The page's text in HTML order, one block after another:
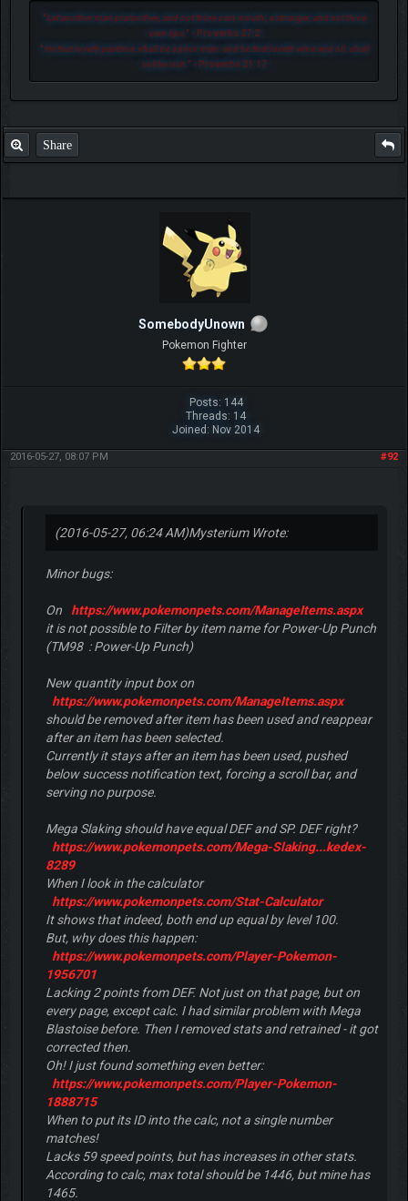
"Let another man praise thee, and not thine own mouth; a stranger, and not thine
own lips. " - Proverbs 27:2
"He that loveth pastime, shall be a poor man: and he that loveth wine and oil, shall
not be rich. " - Proverbs 21:17
Share
SomebodyUnown
Pokemon Fighter
Posts: 144
Threads: 14
Joined: Nov 2014
#92
2016-05-27, 08:07 PM
(2016-05-27, 06:24 AM)Mysterium Wrote:
Minor bugs:
On
https://www.pokemonpets.com/ManageItems.aspx
it is not possible toFilter by item nameforPower-Up Punch
(TM98 : Power-Up Punch)
New quantity input box on
https://www.pokemonpets.com/ManageItems.aspx
should be removed after item has been used and reappear
after an item has been selected.
Currently it stays after an item has been used, pushed
below success notification text, forcing a scroll bar, and
serving no purpose.
Mega Slaking should have equal DEF and SP. DEF right?
https://www.pokemonpets.com/Mega-Slaking...kedex-
8289
When I look in the calculator
https://www.pokemonpets.com/Stat-Calculator
It shows that indeed, both end up equal by level 100.
But, why does this happen:
https://www.pokemonpets.com/Player-Pokemon-
1956701
Lacking 2 points from DEF. Not just on that page, but on
every page, except calc. I had similar problem with Mega
Blastoise before. Then I removed stats and retrained - it got
corrected then.
Oh! I just found something even better:
https://www.pokemonpets.com/Player-Pokemon-
1888715
When to put its ID into the calc, not a single number
matches!
Lacks 59 speed points, but has increases in other stats.
According to calc, max total should be 1446, but mine has
1465.